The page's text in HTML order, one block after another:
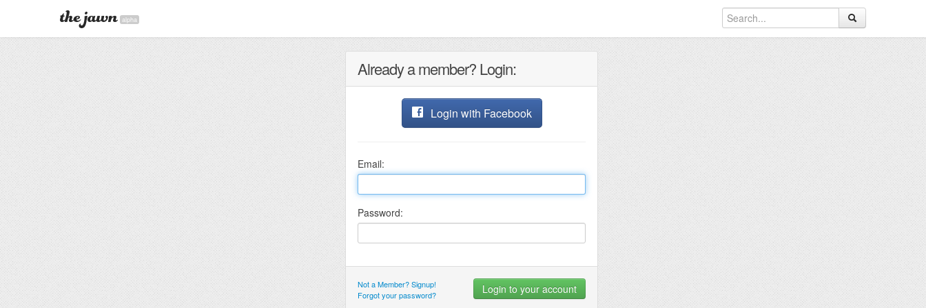
alpha
Already a member? Login:
Login with Facebook
Email:
Password:
Not a Member? Signup!
Forgot your password?